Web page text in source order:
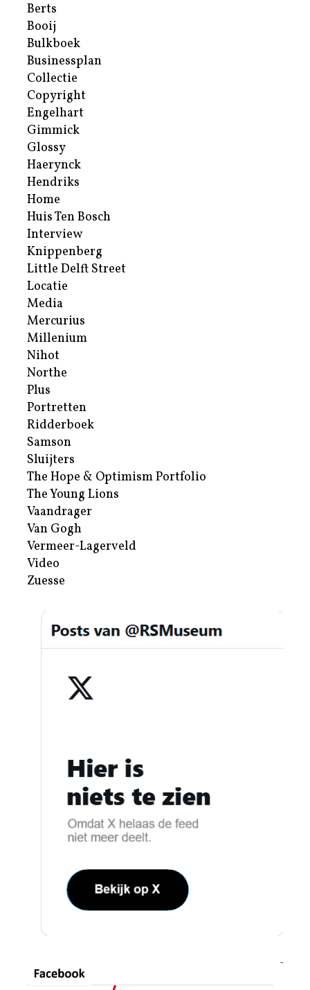
Berts
Booij
Bulkboek
Businessplan
Collectie
Copyright
Engelhart
Gimmick
Glossy
Haerynck
Hendriks
Home
Huis Ten Bosch
Interview
Knippenberg
Little Delft Street
Locatie
Media
Mercurius
Millenium
Nihot
Northe
Plus
Portretten
Ridderboek
Samson
Sluijters
The Hope & Optimism Portfolio
The Young Lions
Vaandrager
Van Gogh
Vermeer-Lagerveld
Video
Zuesse